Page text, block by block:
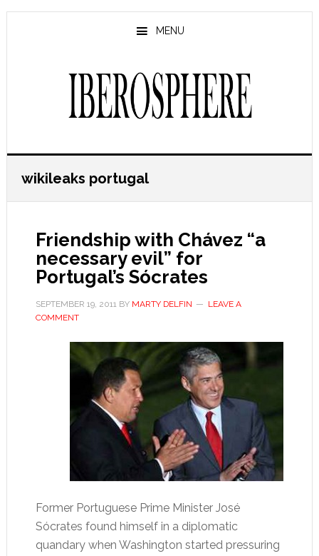
Skip
Skip
MENU
wikileaks portugal
Friendship with Chávez “a
necessary evil” for
Portugal’s Sócrates
SEPTEMBER 19, 2011BY MARTY DELFIN
LEAVE A
COMMENT
Former Portuguese Prime Minister José
Sócrates found himself in a diplomatic
quandary when Washington started pressuring